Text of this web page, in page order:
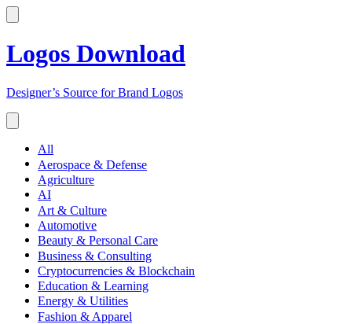
Logos Download
Designer’s Source for Brand Logos
All
Aerospace & Defense
Agriculture
AI
Art & Culture
Automotive
Beauty & Personal Care
Business & Consulting
Cryptocurrencies & Blockchain
Education & Learning
Energy & Utilities
Fashion & Apparel